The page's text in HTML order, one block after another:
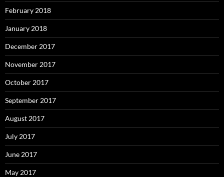
February 2018
January 2018
December 2017
November 2017
October 2017
September 2017
August 2017
July 2017
June 2017
May 2017